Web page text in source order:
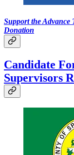
Support the
Donation
Candidate
Supervisors